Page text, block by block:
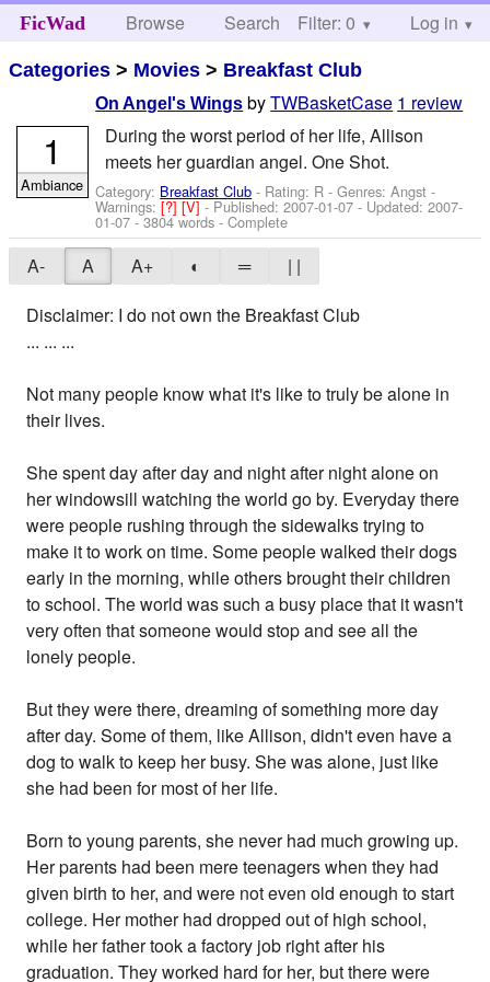
FicWad Browse Search Help
Filter: 0 Log in
Categories > Movies > Breakfast Club
On Angel's Wings byTWBasketCase 1 review
During the worst period of her life, Allison
meets her guardian angel. One Shot.
Category: Breakfast Club - Rating: R - Genres: Angst -
Warnings:[?][V]- Published:2007-01-07 - Updated:2007-
01-07 - 3804 words - Complete
1
Ambiance
A- A A+ ◐ ═
| |
Disclaimer: I do not own the Breakfast Club
... ... ...
Not many people know what it's like to truly be alone in
their lives.
She spent day after day and night after night alone on
her windowsill watching the world go by. Everyday there
were people rushing through the sidewalks trying to
make it to work on time. Some people walked their dogs
early in the morning, while others brought their children
to school. The world was such a busy place that it wasn't
very often that someone would stop and see all the
lonely people.
But they were there, dreaming of something more day
after day. Some of them, like Allison, didn't even have a
dog to walk to keep her busy. She was alone, just like
she had been for most of her life.
Born to young parents, she never had much growing up.
Her parents had been mere teenagers when they had
given birth to her, and were not even old enough to start
college. Her mother had dropped out of high school,
while her father took a factory job right after his
graduation. They worked hard for her, but there were